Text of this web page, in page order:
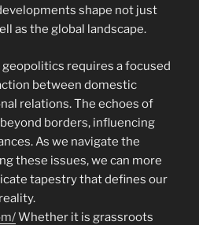
shape not just
as the global landscape.
requires a focused
between domestic
relations. The echoes of
borders, influencing
As we navigate the
these issues, we can more
tapestry that defines our
Whether it is grassroots